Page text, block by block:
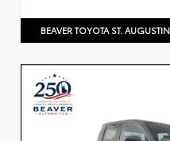
BEAVER TOYOTA ST.